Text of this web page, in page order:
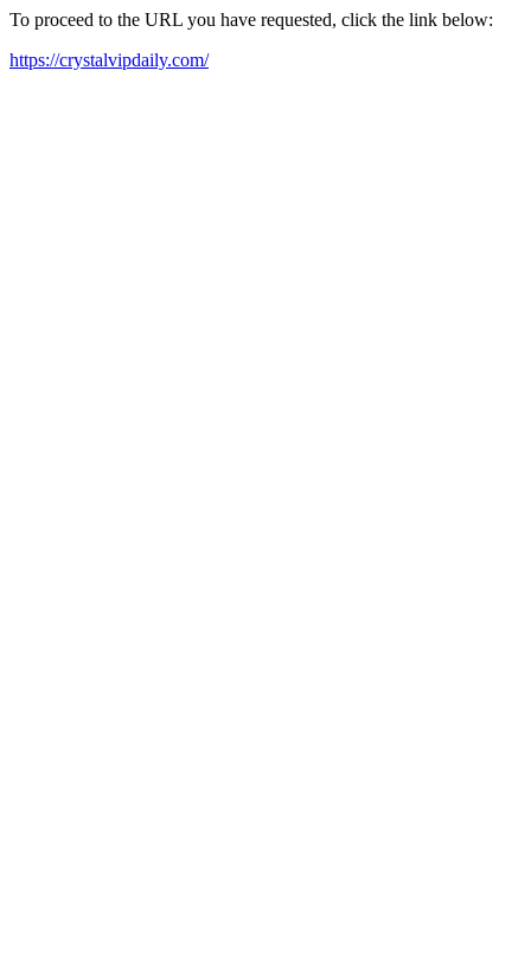
To proceed to the URL you have requested, click the link below:
https://crystalvipdaily.com/